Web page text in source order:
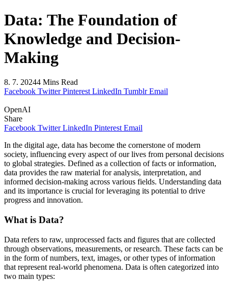
Data: The Foundation of
Knowledge and Decision-
Making
8. 7. 20244 Mins Read
Facebook Twitter Pinterest LinkedIn Tumblr Email
OpenAI
Share
Facebook Twitter LinkedIn Pinterest Email
In the digital age, data has become the cornerstone of modern
society, influencing every aspect of our lives from personal decisions
to global strategies. Defined as a collection of facts or information,
data provides the raw material for analysis, interpretation, and
informed decision-making across various fields. Understanding data
and its importance is crucial for leveraging its potential to drive
progress and innovation.
What is Data?
Data refers to raw, unprocessed facts and figures that are collected
through observations, measurements, or research. These facts can be
in the form of numbers, text, images, or other types of information
that represent real-world phenomena. Data is often categorized into
two main types: